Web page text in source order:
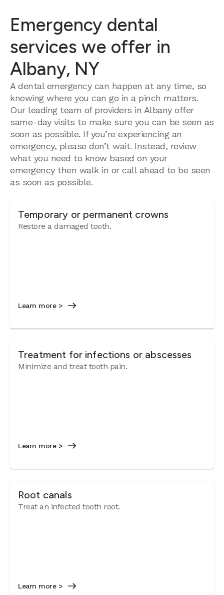
Emergency dental
services we offer in
Albany, NY
A dental emergency can happen at any time, so
knowing where you can go in a pinch matters.
Our leading team of providers in Albany offer
same-day visits to make sure you can be seen as
soon as possible. If you’re experiencing an
emergency, please don’t wait. Instead, review
what you need to know based on your
emergency then walk in or call ahead to be seen
as soon as possible.
Temporary or permanent crowns
Restore a damaged tooth.
Learn more >
Treatment for infections or abscesses
Minimize and treat tooth pain.
Learn more >
Root canals
Treat an infected tooth root.
Learn more >